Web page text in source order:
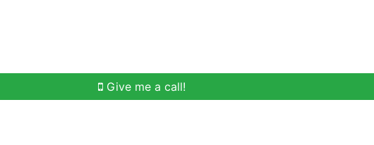
Give me a call!